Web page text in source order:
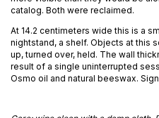
catalog. Both were reclaimed.
At 14.2 centimeters wide this is a
nightstand, a shelf. Objects at this
up, turned over, held. The wall
result of a single uninterrupted
Osmo oil and natural beeswax.